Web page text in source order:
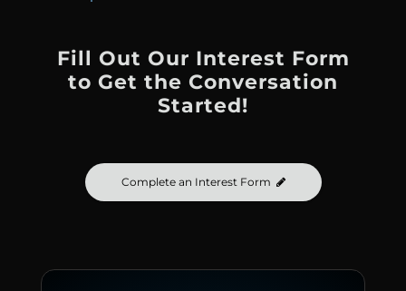
Fill Out Our Interest Form
to Get the Conversation
Started!
Complete an Interest Form 